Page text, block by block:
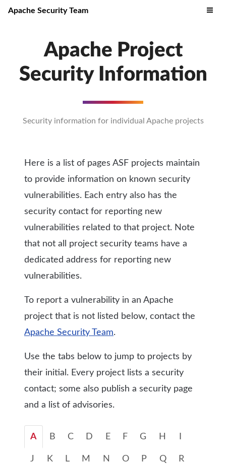
Apache Security Team
Apache Project
Security Information
Security information for individual Apache projects
Here is a list of pages ASF projects maintain
to provide information on known security
vulnerabilities. Each entry also has the
security contact for reporting new
vulnerabilities related to that project. Note
that not all project security teams have a
dedicated address for reporting new
vulnerabilities.
To report a vulnerability in an Apache
project that is not listed below, contact the
Apache Security Team.
Use the tabs below to jump to projects by
their initial. Every project lists a security
contact; some also publish a security page
and a list of advisories.
A B C D E F G H
J K L M N O P Q R